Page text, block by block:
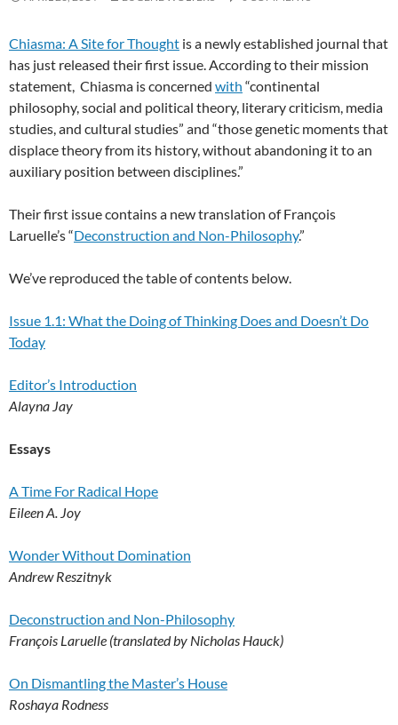
Chiasma: A Site for Thought is a newly established journal that
has just released their first issue. According to their mission
statement, Chiasma is concerned with “continental
philosophy, social and political theory, literary criticism, media
studies, and cultural studies” and “those genetic moments that
displace theory from its history, without abandoning it to an
auxiliary position between disciplines.”
Their first issue contains a new translation of François
Laruelle’s “Deconstruction and Non-Philosophy.”
We’ve reproduced the table of contents below.
Issue 1.1: What the Doing of Thinking Does and Doesn’t Do
Today
Editor’s Introduction
Alayna Jay
Essays
A Time For Radical Hope
Eileen A. Joy
Wonder Without Domination
Andrew Reszitnyk
Deconstruction and Non-Philosophy
François Laruelle (translated by Nicholas Hauck)
On Dismantling the Master’s House
Roshaya Rodness